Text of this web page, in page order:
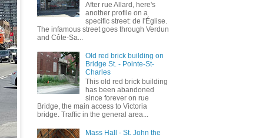
After rue Allard, here's
another profile on a
specific street: de l'Église.
The infamous street goes through Verdun
and Côte-Sa...
Old red brick building on
Bridge St. - Pointe-St-
Charles
This old red brick building
has been abandoned
since forever on rue
Bridge, the main access to Victoria
bridge. Traffic in the general area...
Mass Hall - St. John the